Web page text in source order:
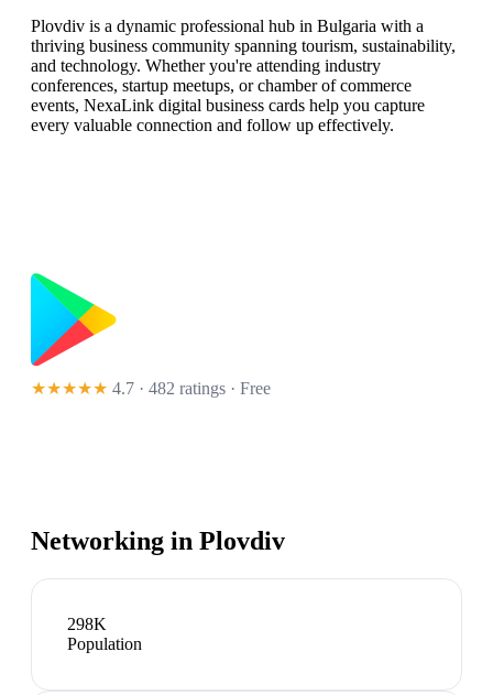
Plovdiv is a dynamic professional hub in Bulgaria with a
thriving business community spanning tourism, sustainability,
and technology. Whether you're attending industry
conferences, startup meetups, or chamber of commerce
events, NexaLink digital business cards help you capture
every valuable connection and follow up effectively.
★★★★★ 4.7 · 482 ratings · Free
Networking in Plovdiv
298K
Population